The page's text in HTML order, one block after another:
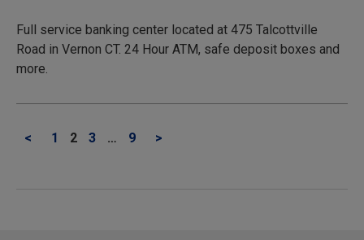
Full service banking center located at 475 Talcottville
Road in Vernon CT. 24 Hour ATM, safe deposit boxes and
more.
< 1 2 3 … 9 >